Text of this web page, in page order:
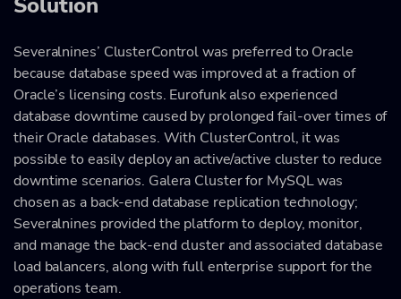
Solution
Severalnines’ ClusterControl was preferred to Oracle
because database speed was improved at a fraction of
Oracle’s licensing costs. Eurofunk also experienced
database downtime caused by prolonged fail-over times of
their Oracle databases. With ClusterControl, it was
possible to easily deploy an active/active cluster to reduce
downtime scenarios. Galera Cluster for MySQL was
chosen as a back-end database replication technology;
Severalnines provided the platform to deploy, monitor,
and manage the back-end cluster and associated database
load balancers, along with full enterprise support for the
operations team.